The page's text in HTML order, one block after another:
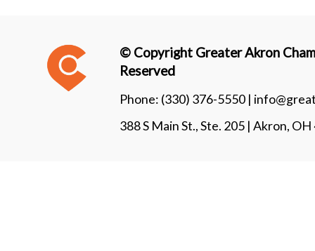
© Copyright Greater Akron
Reserved
Phone: (330) 376-5550 |
388 S Main St., Ste. 205 | Akron,